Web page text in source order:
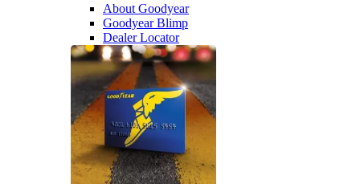
About Goodyear
Goodyear Blimp
Dealer Locator